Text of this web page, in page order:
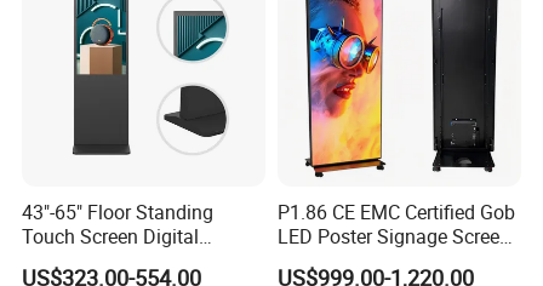
Product Description
Material:
1.Hardware shell, strong and stable equipment2. Toughened
glass protective screen, explosion-proof, clear light
transmittance.
43"-65" Floor Standing
Touch Screen Digital
Signage Kiosk for Shopping
US$323.00-554.00
P1.86 CE EMC Certified Gob
LED Poster Signage Screen
with Dynamic Content
US$999.00-1,220.00